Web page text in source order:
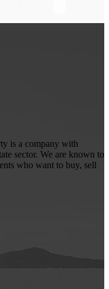
is a company with
sector. We are known to
who want to buy, sell